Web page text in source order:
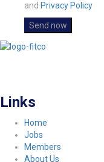
and Privacy Policy
Links
Home
Jobs
Members
About Us